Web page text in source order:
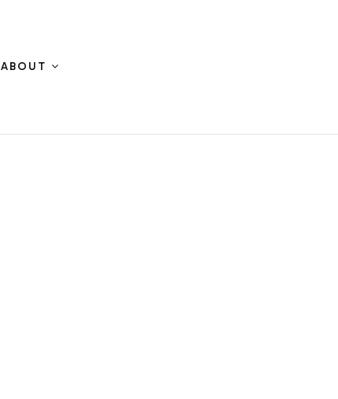
ABOUT